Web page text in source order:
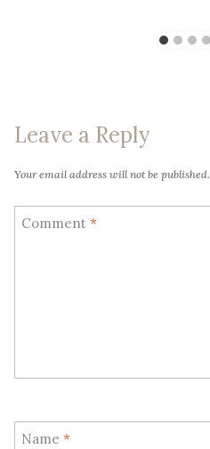
Leave a Reply
Your email address will not be published.
Comment *
Name *